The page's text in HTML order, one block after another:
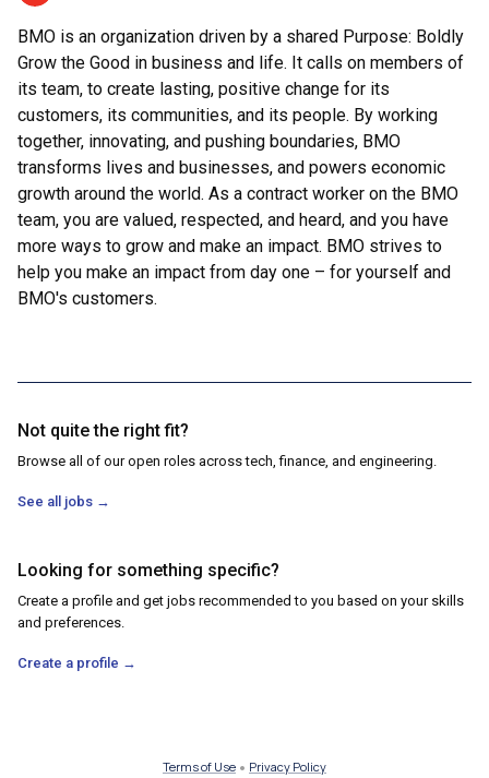
BMO is an organization driven by a shared Purpose: Boldly
Grow the Good in business and life. It calls on members of
its team, to create lasting, positive change for its
customers, its communities, and its people. By working
together, innovating, and pushing boundaries, BMO
transforms lives and businesses, and powers economic
growth around the world. As a contract worker on the BMO
team, you are valued, respected, and heard, and you have
more ways to grow and make an impact. BMO strives to
help you make an impact from day one – for yourself and
BMO's customers.
Not quite the right fit?
Browse all of our open roles across tech, finance, and engineering.
See all jobs →
Looking for something specific?
Create a profile and get jobs recommended to you based on your skills
and preferences.
Create a profile →
Terms of Use • Privacy Policy